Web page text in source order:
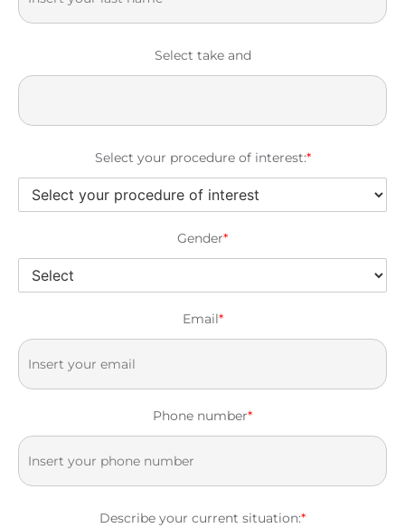
Select take and
Select your procedure of interest:*
Gender*
Email*
Phone number*
Describe your current situation:*